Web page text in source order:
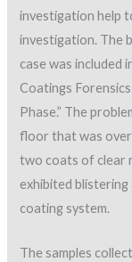
investigation help
investigation. The
case was included
Coatings
Phase.” The
floor that was
two coats of clear
exhibited blistering
coating system.
The samples